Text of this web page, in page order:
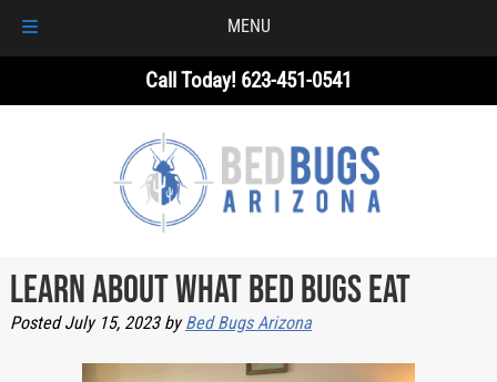
MENU
Call Today! 623-451-0541
Learn About What Bed Bugs Eat
PostedJuly 15, 2023 by Bed Bugs Arizona